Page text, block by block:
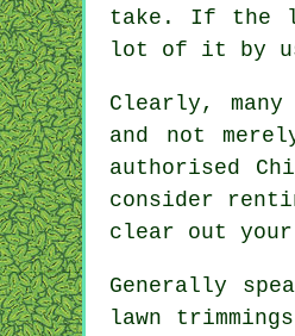
take. If the
lot of it by
Clearly,
and not
authorised
consider
clear out
Generally
lawn